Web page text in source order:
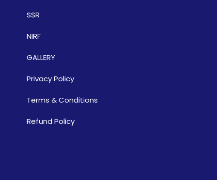
SSR
NIRF
GALLERY
Privacy Policy
Terms & Conditions
Refund Policy